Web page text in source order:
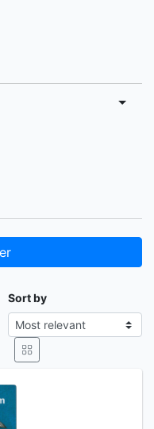
Sort by